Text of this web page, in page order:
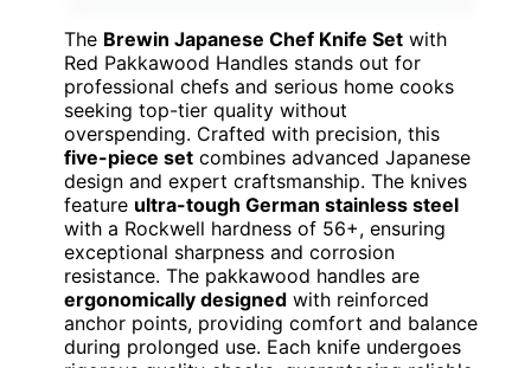
The Brewin Japanese Chef Knife Set with
Red Pakkawood Handles stands out for
professional chefs and serious home cooks
seeking top-tier quality without
overspending. Crafted with precision, this
five-piece set combines advanced Japanese
design and expert craftsmanship. The knives
feature ultra-tough German stainless steel
with a Rockwell hardness of 56+, ensuring
exceptional sharpness and corrosion
resistance. The pakkawood handles are
ergonomically designed with reinforced
anchor points, providing comfort and balance
during prolonged use. Each knife undergoes